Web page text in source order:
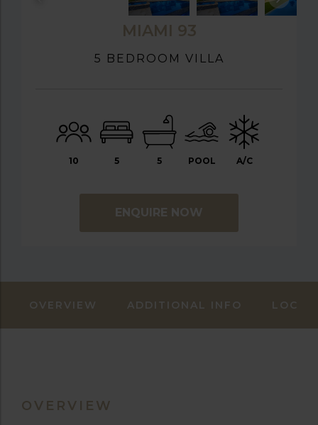
MIAMI 93
5 BEDROOM VILLA
10 5 5 POOL A/C
ENQUIRE NOW
OVERVIEW ADDITIONAL INFO
OVERVIEW